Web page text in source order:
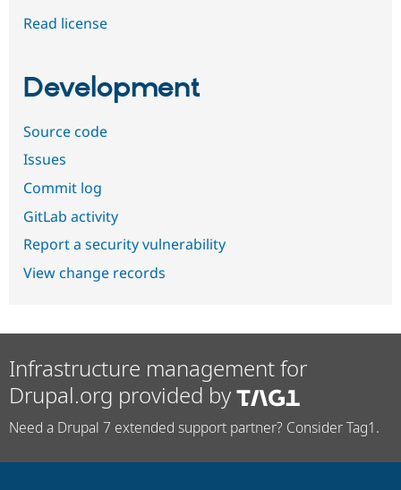
Read license
Development
Source code
Issues
Commit log
GitLab activity
Report a security vulnerability
View change records
Infrastructure management for
Drupal.org provided by
Need a Drupal 7 extended support partner? Consider Tag1.